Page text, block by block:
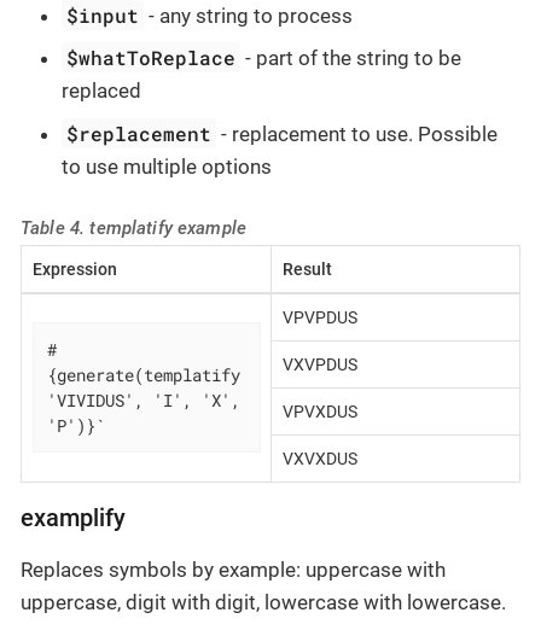
$input - any string to process
$whatToReplace - part of the string to be
replaced
$replacement - replacement to use. Possible
to use multiple options
Table 4. templatify example
Expression Result
#
{generate(templatify
'VIVIDUS', 'I', 'X',
'P')}`
VPVPDUS
VXVPDUS
VPVXDUS
VXVXDUS
examplify
Replaces symbols by example: uppercase with
uppercase, digit with digit, lowercase with lowercase.